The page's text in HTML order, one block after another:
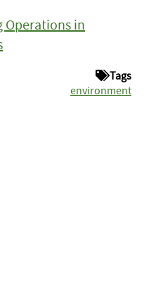
Operations in
Tags
environment